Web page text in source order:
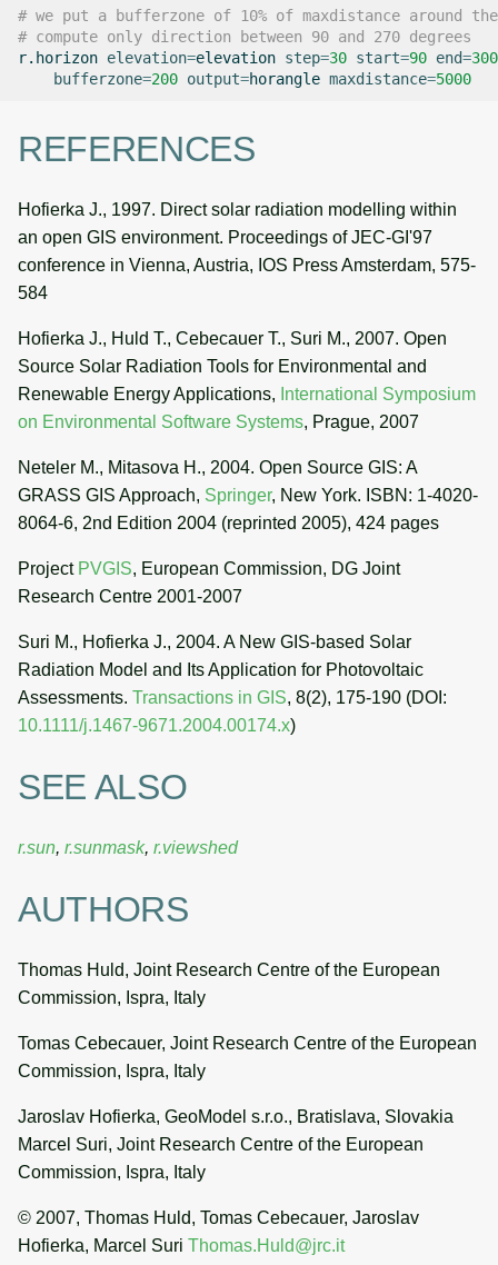
# we put a bufferzone of 10% of maxdistance around
# compute only direction between 90 and 270 degrees
r.horizon elevation=elevation step=30 start=90 end=300
bufferzone=200 output=horangle maxdistance=5000
REFERENCES
Hofierka J., 1997. Direct solar radiation modelling within
an open GIS environment. Proceedings of JEC-GI'97
conference in Vienna, Austria, IOS Press Amsterdam, 575-
584
Hofierka J., Huld T., Cebecauer T., Suri M., 2007. Open
Source Solar Radiation Tools for Environmental and
Renewable Energy Applications, International Symposium
on Environmental Software Systems, Prague, 2007
Neteler M., Mitasova H., 2004. Open Source GIS: A
GRASS GIS Approach, Springer, New York. ISBN: 1-4020-
8064-6, 2nd Edition 2004 (reprinted 2005), 424 pages
Project PVGIS, European Commission, DG Joint
Research Centre 2001-2007
Suri M., Hofierka J., 2004. A New GIS-based Solar
Radiation Model and Its Application for Photovoltaic
Assessments. Transactions in GIS, 8(2), 175-190 (DOI:
10.1111/j.1467-9671.2004.00174.x)
SEE ALSO
r.sun, r.sunmask, r.viewshed
AUTHORS
Thomas Huld, Joint Research Centre of the European
Commission, Ispra, Italy
Tomas Cebecauer, Joint Research Centre of the European
Commission, Ispra, Italy
Jaroslav Hofierka, GeoModel s.r.o., Bratislava, Slovakia
Marcel Suri, Joint Research Centre of the European
Commission, Ispra, Italy
© 2007, Thomas Huld, Tomas Cebecauer, Jaroslav
Hofierka, Marcel Suri Thomas.Huld@jrc.it